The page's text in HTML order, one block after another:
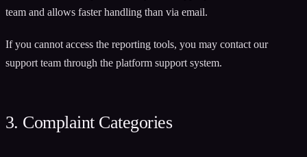
team and allows faster handling than via email.
If you cannot access the reporting tools, you may contact our
support team through the platform support system.
3. Complaint Categories